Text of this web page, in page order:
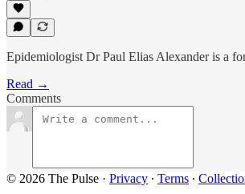
Epidemiologist Dr Paul Elias Alexander is a
Read →
Comments
© 2026 The Pulse · Privacy ∙ Terms ∙